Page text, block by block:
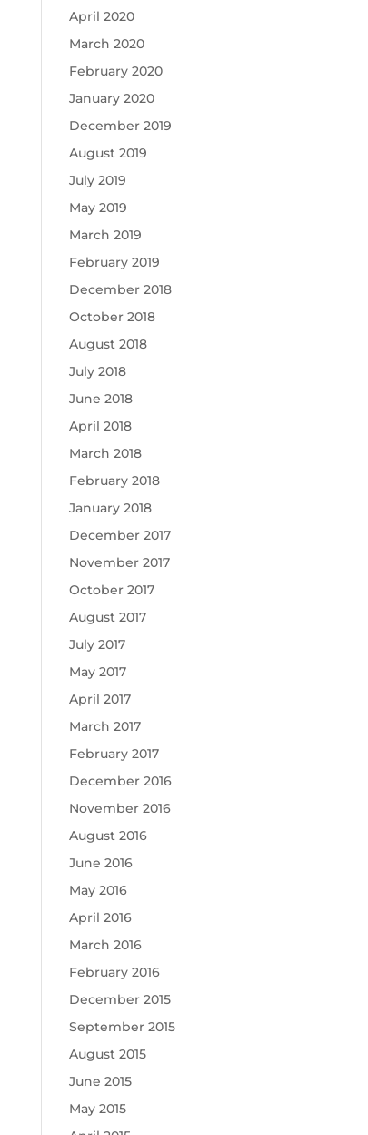
April 2020
March 2020
February 2020
January 2020
December 2019
August 2019
July 2019
May 2019
March 2019
February 2019
December 2018
October 2018
August 2018
July 2018
June 2018
April 2018
March 2018
February 2018
January 2018
December 2017
November 2017
October 2017
August 2017
July 2017
May 2017
April 2017
March 2017
February 2017
December 2016
November 2016
August 2016
June 2016
May 2016
April 2016
March 2016
February 2016
December 2015
September 2015
August 2015
June 2015
May 2015